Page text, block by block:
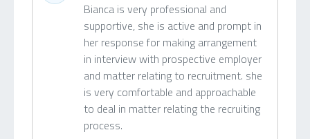
Bianca is very professional and
supportive, she is active and prompt in
her response for making arrangement
in interview with prospective employer
and matter relating to recruitment. she
is very comfortable and approachable
to deal in matter relating the recruiting
process.